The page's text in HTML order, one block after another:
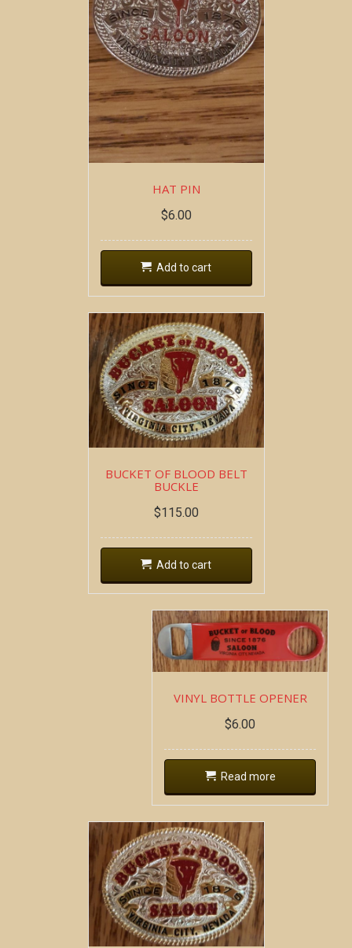
HAT PIN
$6.00
Add to cart
BUCKET OF BLOOD BELT
BUCKLE
$115.00
Add to cart
VINYL BOTTLE OPENER
$6.00
Read more